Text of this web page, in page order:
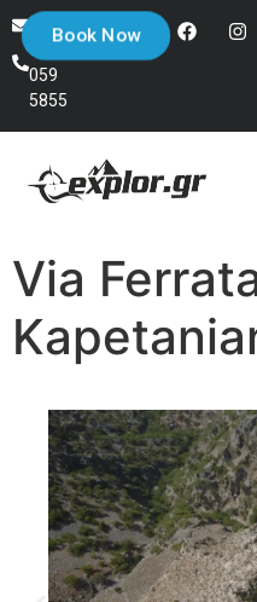
+30
698
059
5855
info@explor.gr
Book Now
Via